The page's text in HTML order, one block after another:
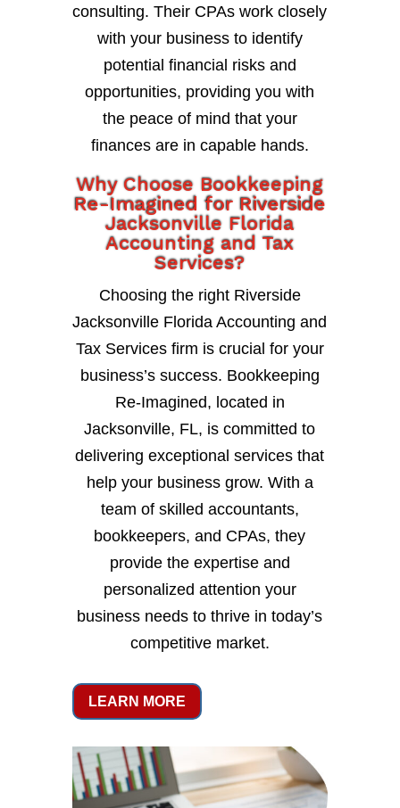
consulting. Their CPAs work closely
with your business to identify
potential financial risks and
opportunities, providing you with
the peace of mind that your
finances are in capable hands.
Why Choose Bookkeeping
Re-Imagined for Riverside
Jacksonville Florida
Accounting and Tax
Services?
Choosing the right Riverside
Jacksonville Florida Accounting and
Tax Services firm is crucial for your
business’s success. Bookkeeping
Re-Imagined, located in
Jacksonville, FL, is committed to
delivering exceptional services that
help your business grow. With a
team of skilled accountants,
bookkeepers, and CPAs, they
provide the expertise and
personalized attention your
business needs to thrive in today’s
competitive market.
LEARN MORE